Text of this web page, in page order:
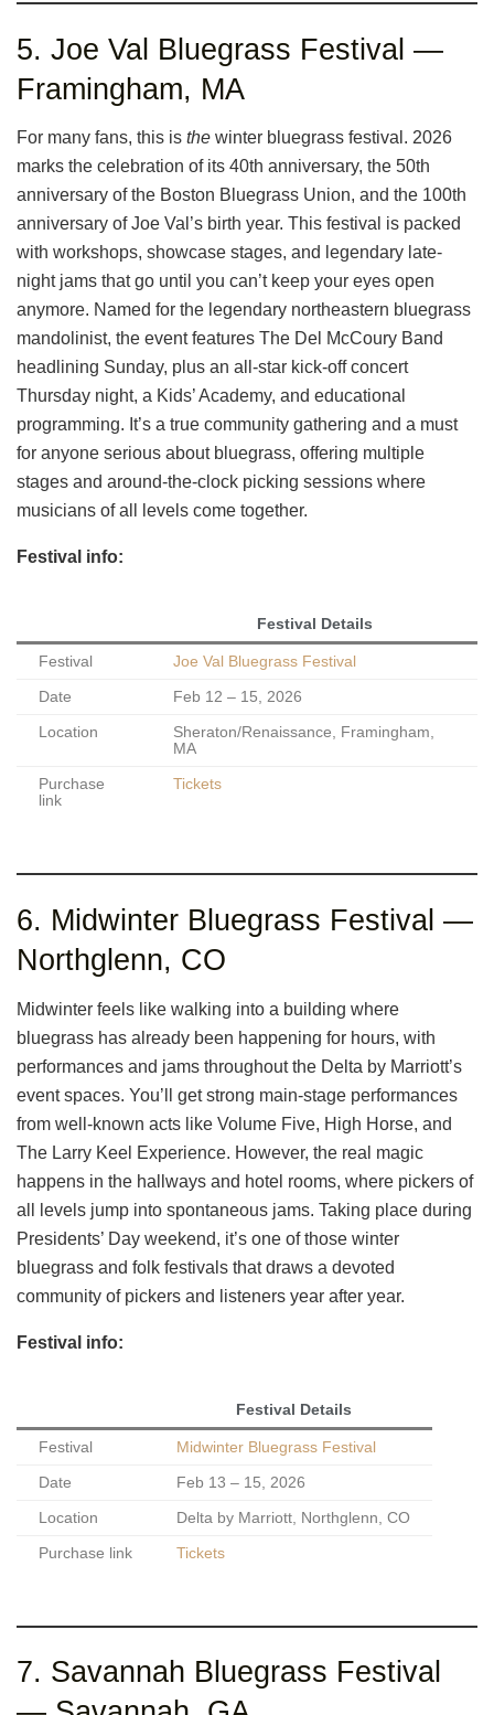
5. Joe Val Bluegrass Festival —
Framingham, MA
For many fans, this is the winter bluegrass festival. 2026
marks the celebration of its 40th anniversary, the 50th
anniversary of the Boston Bluegrass Union, and the 100th
anniversary of Joe Val’s birth year. This festival is packed
with workshops, showcase stages, and legendary late-
night jams that go until you can’t keep your eyes open
anymore. Named for the legendary northeastern bluegrass
mandolinist, the event features The Del McCoury Band
headlining Sunday, plus an all-star kick-off concert
Thursday night, a Kids’ Academy, and educational
programming. It’s a true community gathering and a must
for anyone serious about bluegrass, offering multiple
stages and around-the-clock picking sessions where
musicians of all levels come together.
Festival info:
Festival Details
Festival Joe Val Bluegrass Festival
Date Feb 12 – 15, 2026
Location
Sheraton/Renaissance, Framingham,
MA
Purchase
link
Tickets
6. Midwinter Bluegrass Festival —
Northglenn, CO
Midwinter feels like walking into a building where
bluegrass has already been happening for hours, with
performances and jams throughout the Delta by Marriott’s
event spaces. You’ll get strong main-stage performances
from well-known acts like Volume Five, High Horse, and
The Larry Keel Experience. However, the real magic
happens in the hallways and hotel rooms, where pickers of
all levels jump into spontaneous jams. Taking place during
Presidents’ Day weekend, it’s one of those winter
bluegrass and folk festivals that draws a devoted
community of pickers and listeners year after year.
Festival info:
Festival Details
Festival Midwinter Bluegrass Festival
Date Feb 13 – 15, 2026
Location Delta by Marriott, Northglenn, CO
Purchase link Tickets
7. Savannah Bluegrass Festival